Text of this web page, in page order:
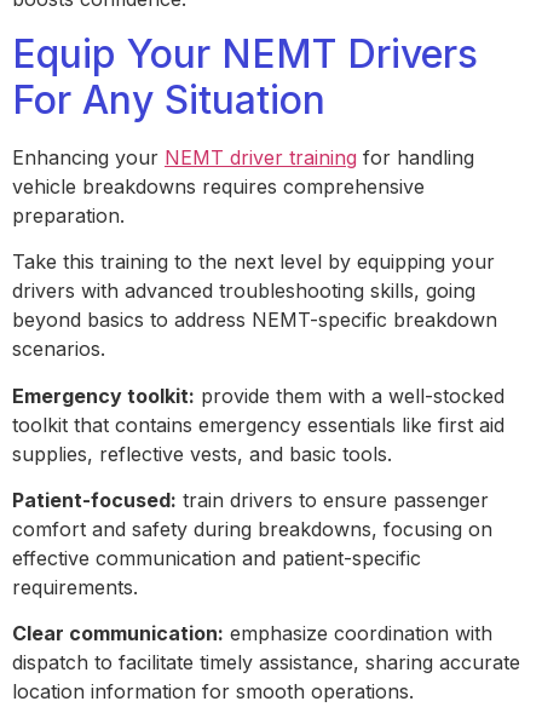
Equip Your NEMT Drivers
For Any Situation
Enhancing your NEMT driver training for handling
vehicle breakdowns requires comprehensive
preparation.
Take this training to the next level by equipping your
drivers with advanced troubleshooting skills, going
beyond basics to address NEMT-specific breakdown
scenarios.
Emergency toolkit: provide them with a well-stocked
toolkit that contains emergency essentials like first aid
supplies, reflective vests, and basic tools.
Patient-focused: train drivers to ensure passenger
comfort and safety during breakdowns, focusing on
effective communication and patient-specific
requirements.
Clear communication: emphasize coordination with
dispatch to facilitate timely assistance, sharing accurate
location information for smooth operations.